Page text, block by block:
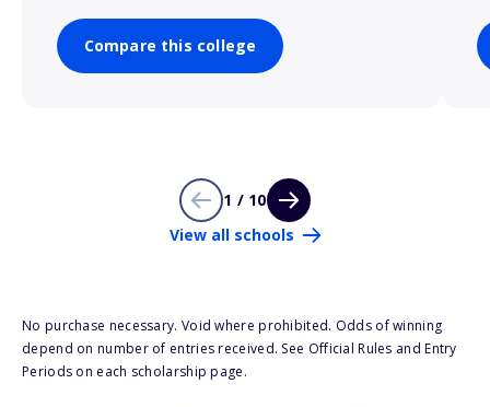
Compare this college
1 / 10
View all schools
No purchase necessary. Void where prohibited. Odds of winning
depend on number of entries received. See Official Rules and Entry
Periods on each scholarship page.